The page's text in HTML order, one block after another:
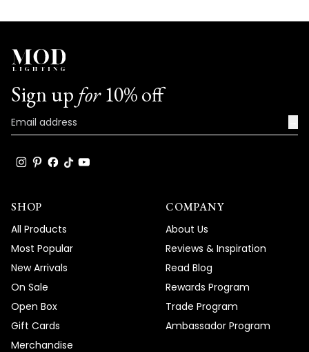
Sign up for10% off
SHOP
All Products
Most Popular
New Arrivals
On Sale
Open Box
Gift Cards
Merchandise
COMPANY
About Us
Reviews & Inspiration
Read Blog
Rewards Program
Trade Program
Ambassador Program